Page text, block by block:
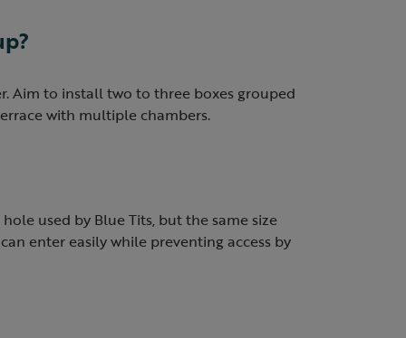
Aim to install two to three boxes grouped
with multiple chambers.
used by Blue Tits, but the same size
enter easily while preventing access by